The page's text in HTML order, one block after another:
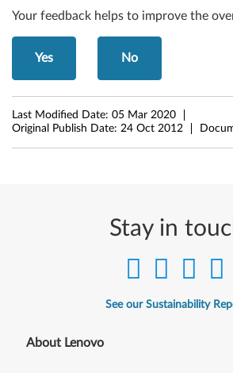
n
d
o
w
s
Your feedback helps to improve the
Yes No
Last Modified Date: 05 Mar 2020
Original Publish Date: 24 Oct 2012
Stay in
See our Sustainability
About Lenovo